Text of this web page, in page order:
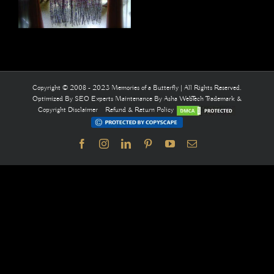
Copyright © 2008 - 2023 Memories of a Butterfly | All Rights Reserved.
Optimized By SEO Experts Maintenance By Asha WebTechTrademark &
Copyright Disclaimer
Refund & Return Policy
FacebookInstagramLinkedInPinterestYouTubeEmail